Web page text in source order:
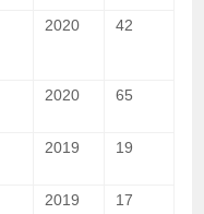
2020 42
2020 65
2019 19
2019 17